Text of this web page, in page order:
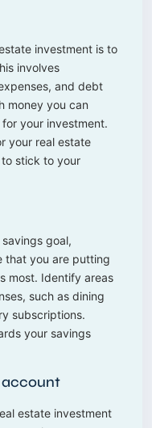
investment is to
involves
and debt
money you can
your investment.
your real estate
stick to your
goal,
that you are putting
most. Identify areas
such as dining
subscriptions.
your savings
account
estate investment